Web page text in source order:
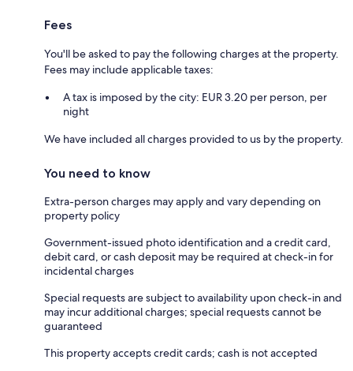
Fees
You'll be asked to pay the following charges at the property.
Fees may include applicable taxes:
A tax is imposed by the city: EUR 3.20 per person, per
night
We have included all charges provided to us by the property.
You need to know
Extra-person charges may apply and vary depending on
property policy
Government-issued photo identification and a credit card,
debit card, or cash deposit may be required at check-in for
incidental charges
Special requests are subject to availability upon check-in and
may incur additional charges; special requests cannot be
guaranteed
This property accepts credit cards; cash is not accepted